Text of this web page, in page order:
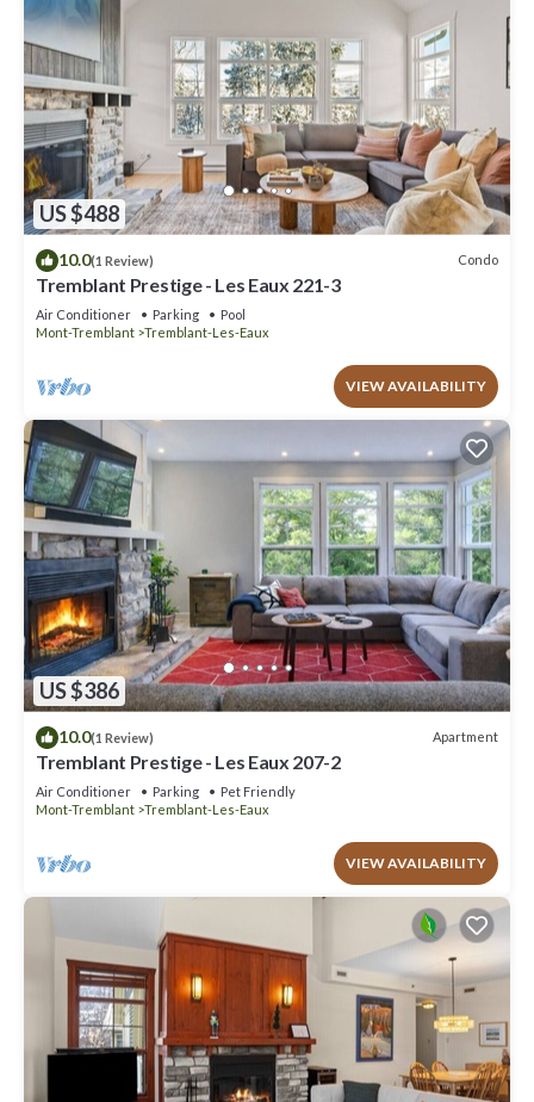
US $488
10.0(1 Review) Condo
Tremblant Prestige - Les Eaux 221-3
Air Conditioner Parking
Pool
Mont-Tremblant
Tremblant-Les-Eaux
VIEW AVAILABILITY
US $386
10.0(1 Review) Apartment
Tremblant Prestige - Les Eaux 207-2
Air Conditioner Parking
Pet Friendly
Mont-Tremblant
Tremblant-Les-Eaux
VIEW AVAILABILITY